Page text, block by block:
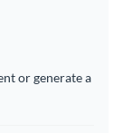
or generate a